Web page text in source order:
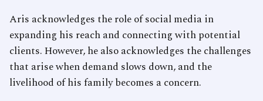
Aris acknowledges the role of social media in
expanding his reach and connecting with potential
clients. However, he also acknowledges the challenges
that arise when demand slows down, and the
livelihood of his family becomes a concern.